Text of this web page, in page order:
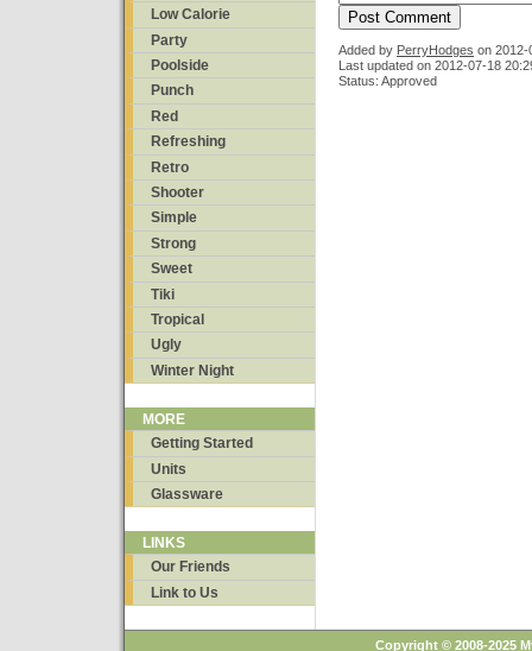
Low Calorie
Party
Poolside
Punch
Red
Refreshing
Retro
Shooter
Simple
Strong
Sweet
Tiki
Tropical
Ugly
Winter Night
MORE
Getting Started
Units
Glassware
LINKS
Our Friends
Link to Us
Added by PerryHodges on 2012-
Last updated on 2012-07-18
Status: Approved
Copyright © 2008-2025